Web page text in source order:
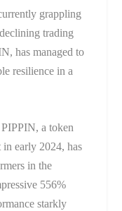
grappling
trading
has managed to
resilience in a
PIPPIN, a token
early 2024, has
in the
556%
starkly